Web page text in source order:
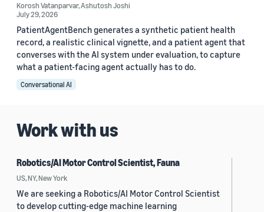
Korosh Vatanparvar,Ashutosh Joshi
July 29, 2026
PatientAgentBench generates a synthetic patient health
record, a realistic clinical vignette, and a patient agent that
converses with the AI system under evaluation, to capture
what a patient-facing agent actually has to do.
Conversational AI
Work with us
Robotics/AI Motor Control Scientist, Fauna
US, NY, New York
We are seeking a Robotics/AI Motor Control Scientist
to develop cutting-edge machine learning